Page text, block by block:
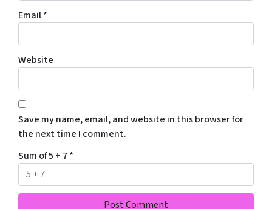
Email*
Website
Save my name, email, and website in this browser for
the next time I comment.
Sum of 5 + 7*